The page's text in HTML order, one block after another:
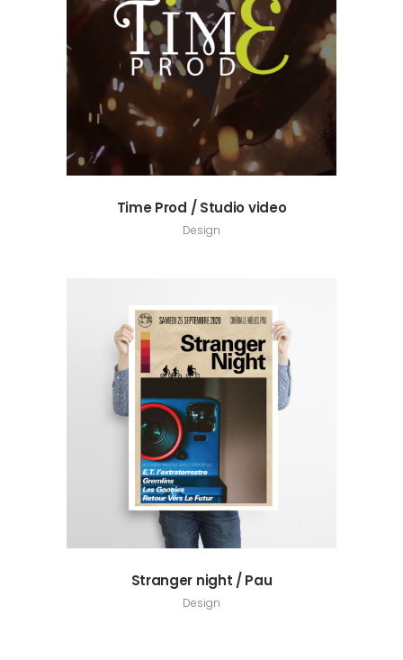
Time Prod / Studio video
Design
Stranger night / Pau
Design